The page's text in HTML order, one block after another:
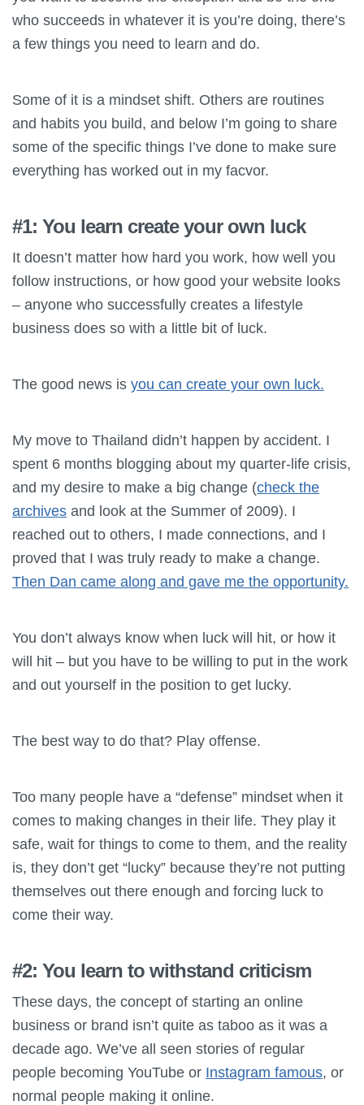
who succeeds in whatever it is you’re doing, there’s
a few things you need to learn and do.
Some of it is a mindset shift. Others are routines
and habits you build, and below I’m going to share
some of the specific things I’ve done to make sure
everything has worked out in my facvor.
#1: You learn create your own luck
It doesn’t matter how hard you work, how well you
follow instructions, or how good your website looks
– anyone who successfully creates a lifestyle
business does so with a little bit of luck.
The good news is you can create your own luck.
My move to Thailand didn’t happen by accident. I
spent 6 months blogging about my quarter-life crisis,
and my desire to make a big change (check the
archives and look at the Summer of 2009). I
reached out to others, I made connections, and I
proved that I was truly ready to make a change.
Then Dan came along and gave me the opportunity.
You don’t always know when luck will hit, or how it
will hit – but you have to be willing to put in the work
and out yourself in the position to get lucky.
The best way to do that? Play offense.
Too many people have a “defense” mindset when it
comes to making changes in their life. They play it
safe, wait for things to come to them, and the reality
is, they don’t get “lucky” because they’re not putting
themselves out there enough and forcing luck to
come their way.
#2: You learn to withstand criticism
These days, the concept of starting an online
business or brand isn’t quite as taboo as it was a
decade ago. We’ve all seen stories of regular
people becoming YouTube or Instagram famous, or
normal people making it online.